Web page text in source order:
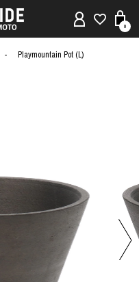
0
Playmountain Pot (L)